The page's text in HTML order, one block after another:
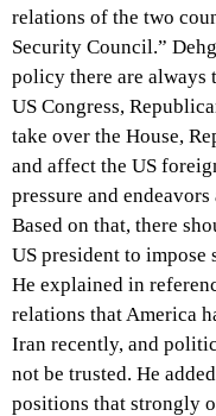
relations of the two
Security Council.”
policy there are always
US Congress,
take over the House,
and affect the US
pressure and
Based on that, there
US president to impose
He explained in
relations that America
Iran recently, and
not be trusted. He
positions that strongly